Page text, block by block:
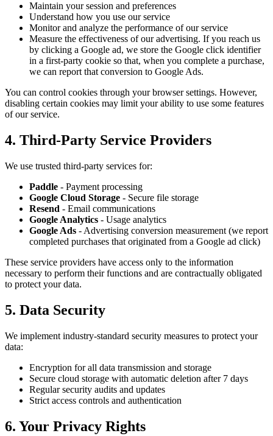
Maintain your session and preferences
Understand how you use our service
Monitor and analyze the performance of our service
Measure the effectiveness of our advertising. If you reach us
by clicking a Google ad, we store the Google click identifier
in a first-party cookie so that, when you complete a purchase,
we can report that conversion to Google Ads.
You can control cookies through your browser settings. However,
disabling certain cookies may limit your ability to use some features
of our service.
4. Third-Party Service Providers
We use trusted third-party services for:
Paddle - Payment processing
Google Cloud Storage - Secure file storage
Resend - Email communications
Google Analytics - Usage analytics
Google Ads - Advertising conversion measurement (we report
completed purchases that originated from a Google ad click)
These service providers have access only to the information
necessary to perform their functions and are contractually obligated
to protect your data.
5. Data Security
We implement industry-standard security measures to protect your
data:
Encryption for all data transmission and storage
Secure cloud storage with automatic deletion after 7 days
Regular security audits and updates
Strict access controls and authentication
6. Your Privacy Rights